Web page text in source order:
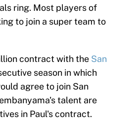
ring. Most players of
to join a super team to
contract with the San
season in which
agree to join San
talent are
in Paul's contract.